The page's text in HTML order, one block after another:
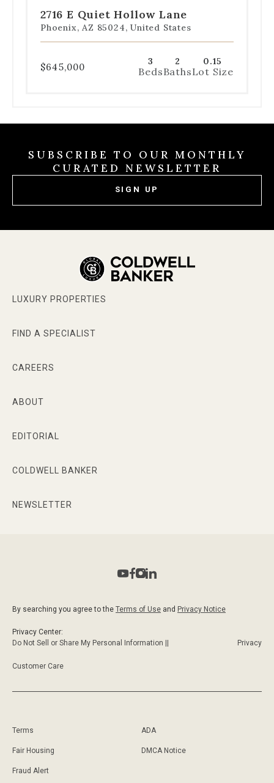
1
2
3
4
5
2716 E Quiet Hollow Lane
Phoenix, AZ 85024, United States
$645,000 3
Beds
2
Baths
0.15
Lot Size
SUBSCRIBE TO OUR MONTHLY
CURATED NEWSLETTER
SIGN UP
LUXURY PROPERTIES
FIND A SPECIALIST
CAREERS
ABOUT
EDITORIAL
COLDWELL BANKER
NEWSLETTER
By searching you agree to the Terms of Use and Privacy Notice
Privacy Center:
Do Not Sell or Share My Personal Information ||
Privacy
Customer Care
Terms ADA
Fair Housing DMCA Notice
Fraud Alert